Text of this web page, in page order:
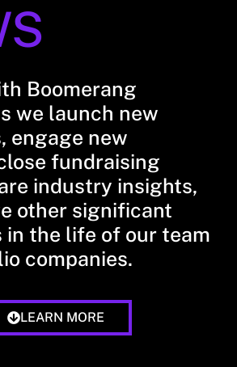
Boomerang
we launch new
engage new
fundraising
industry insights,
other significant
in the life of our team
companies.
LEARN MORE